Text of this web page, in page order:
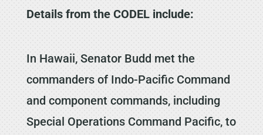
Details from the CODEL include:
In Hawaii, Senator Budd met the
commanders of Indo-Pacific Command
and component commands, including
Special Operations Command Pacific, to